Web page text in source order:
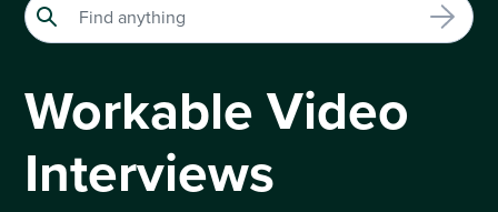
Workable Video
Interviews